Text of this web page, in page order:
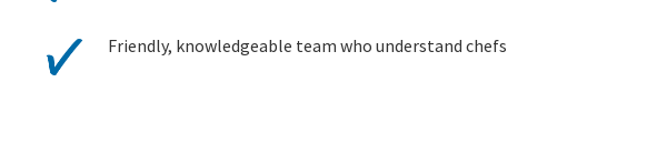
Friendly, knowledgeable team who understand chefs